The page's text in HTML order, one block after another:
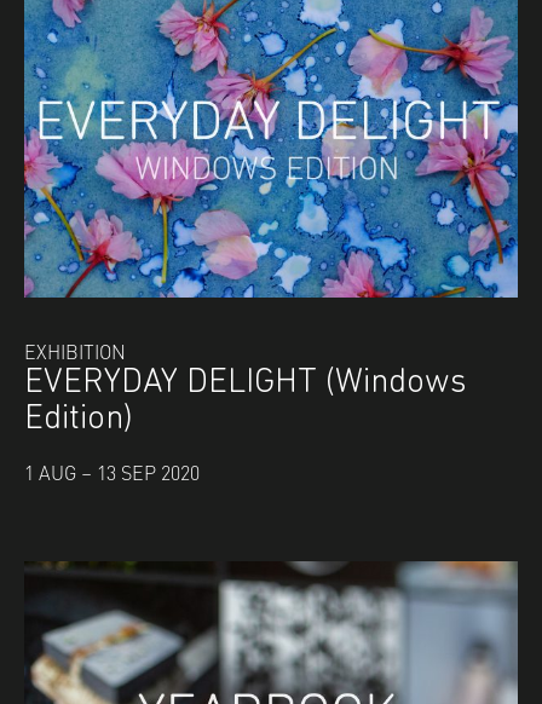
EXHIBITION
EVERYDAY DELIGHT (Windows
Edition)
1 AUG – 13 SEP 2020